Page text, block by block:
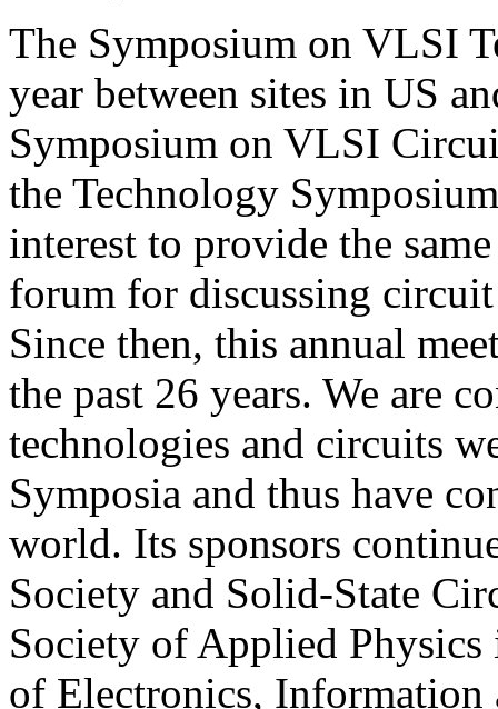
The Symposium on VLSI
year between sites in US
Symposium on VLSI
the Technology
interest to provide the
forum for discussing
Since then, this annual
the past 26 years. We are
technologies and circuits
Symposia and thus have
world. Its sponsors
Society and Solid-State
Society of Applied
of Electronics, Information